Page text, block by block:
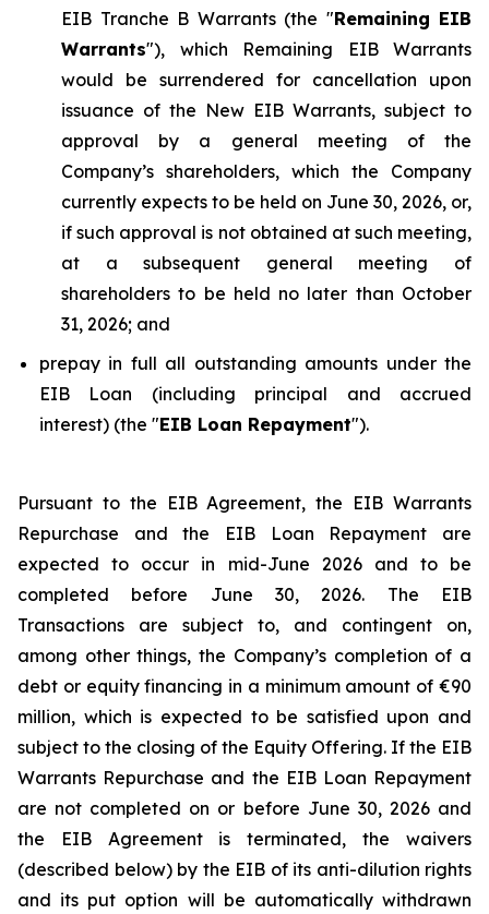
EIB Tranche B Warrants (the "Remaining EIB
Warrants"), which Remaining EIB Warrants
would be surrendered for cancellation upon
issuance of the New EIB Warrants, subject to
approval by a general meeting of the
Company’s shareholders, which the Company
currently expects to be held on June 30, 2026, or,
if such approval is not obtained at such meeting,
at a subsequent general meeting of
shareholders to be held no later than October
31, 2026; and
prepay in full all outstanding amounts under the
EIB Loan (including principal and accrued
interest) (the "EIB Loan Repayment").
Pursuant to the EIB Agreement, the EIB Warrants
Repurchase and the EIB Loan Repayment are
expected to occur in mid-June 2026 and to be
completed before June 30, 2026. The EIB
Transactions are subject to, and contingent on,
among other things, the Company’s completion of a
debt or equity financing in a minimum amount of €90
million, which is expected to be satisfied upon and
subject to the closing of the Equity Offering. If the EIB
Warrants Repurchase and the EIB Loan Repayment
are not completed on or before June 30, 2026 and
the EIB Agreement is terminated, the waivers
(described below) by the EIB of its anti-dilution rights
and its put option will be automatically withdrawn